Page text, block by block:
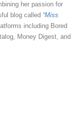
her passion for
blog called “Miss
including Bored
Money Digest, and